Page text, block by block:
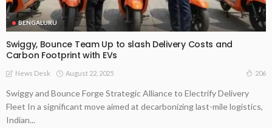
BENGALURU
Swiggy, Bounce Team Up to slash Delivery Costs and
Carbon Footprint with EVs
News Desk August 22, 2025 206
Swiggy and Bounce Forge Strategic Alliance to Electrify Delivery
Fleet In a significant move aimed at decarbonizing last-mile logistics,
Indian...